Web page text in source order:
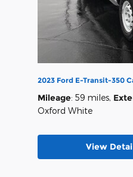
2023 Ford E-Transit-350
Mileage: 59 miles,
Oxford White
View